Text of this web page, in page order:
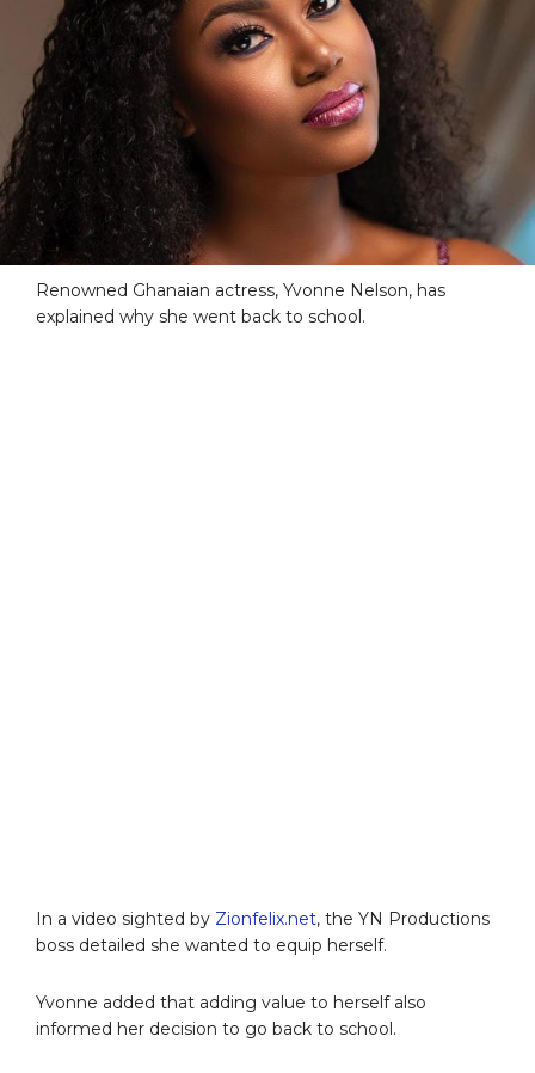
Renowned Ghanaian actress, Yvonne Nelson, has
explained why she went back to school.
In a video sighted by Zionfelix.net, the YN Productions
boss detailed she wanted to equip herself.
Yvonne added that adding value to herself also
informed her decision to go back to school.